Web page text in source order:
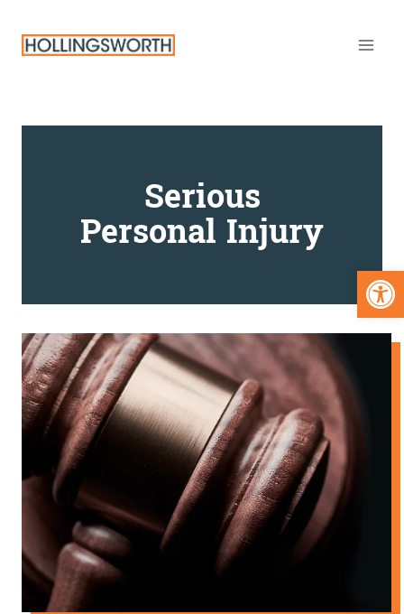
content
Serious
Personal Injury